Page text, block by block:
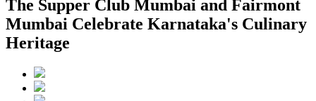
The Supper Club Mumbai and Fairmont
Mumbai Celebrate Karnataka's Culinary
Heritage